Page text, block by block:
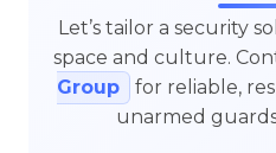
Let’s tailor a security
space and culture.
Group
for reliable,
unarmed